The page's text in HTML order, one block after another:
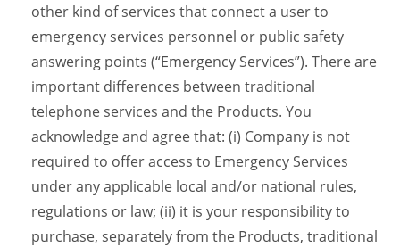
other kind of services that connect a user to
emergency services personnel or public safety
answering points (“Emergency Services”). There are
important differences between traditional
telephone services and the Products. You
acknowledge and agree that: (i) Company is not
required to offer access to Emergency Services
under any applicable local and/or national rules,
regulations or law; (ii) it is your responsibility to
purchase, separately from the Products, traditional